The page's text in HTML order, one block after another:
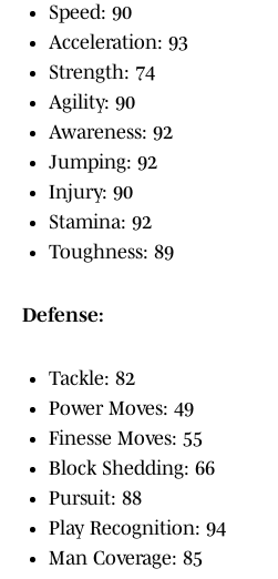
Speed: 90
Acceleration: 93
Strength: 74
Agility: 90
Awareness: 92
Jumping: 92
Injury: 90
Stamina: 92
Toughness: 89
Defense:
Tackle: 82
Power Moves: 49
Finesse Moves: 55
Block Shedding: 66
Pursuit: 88
Play Recognition: 94
Man Coverage: 85